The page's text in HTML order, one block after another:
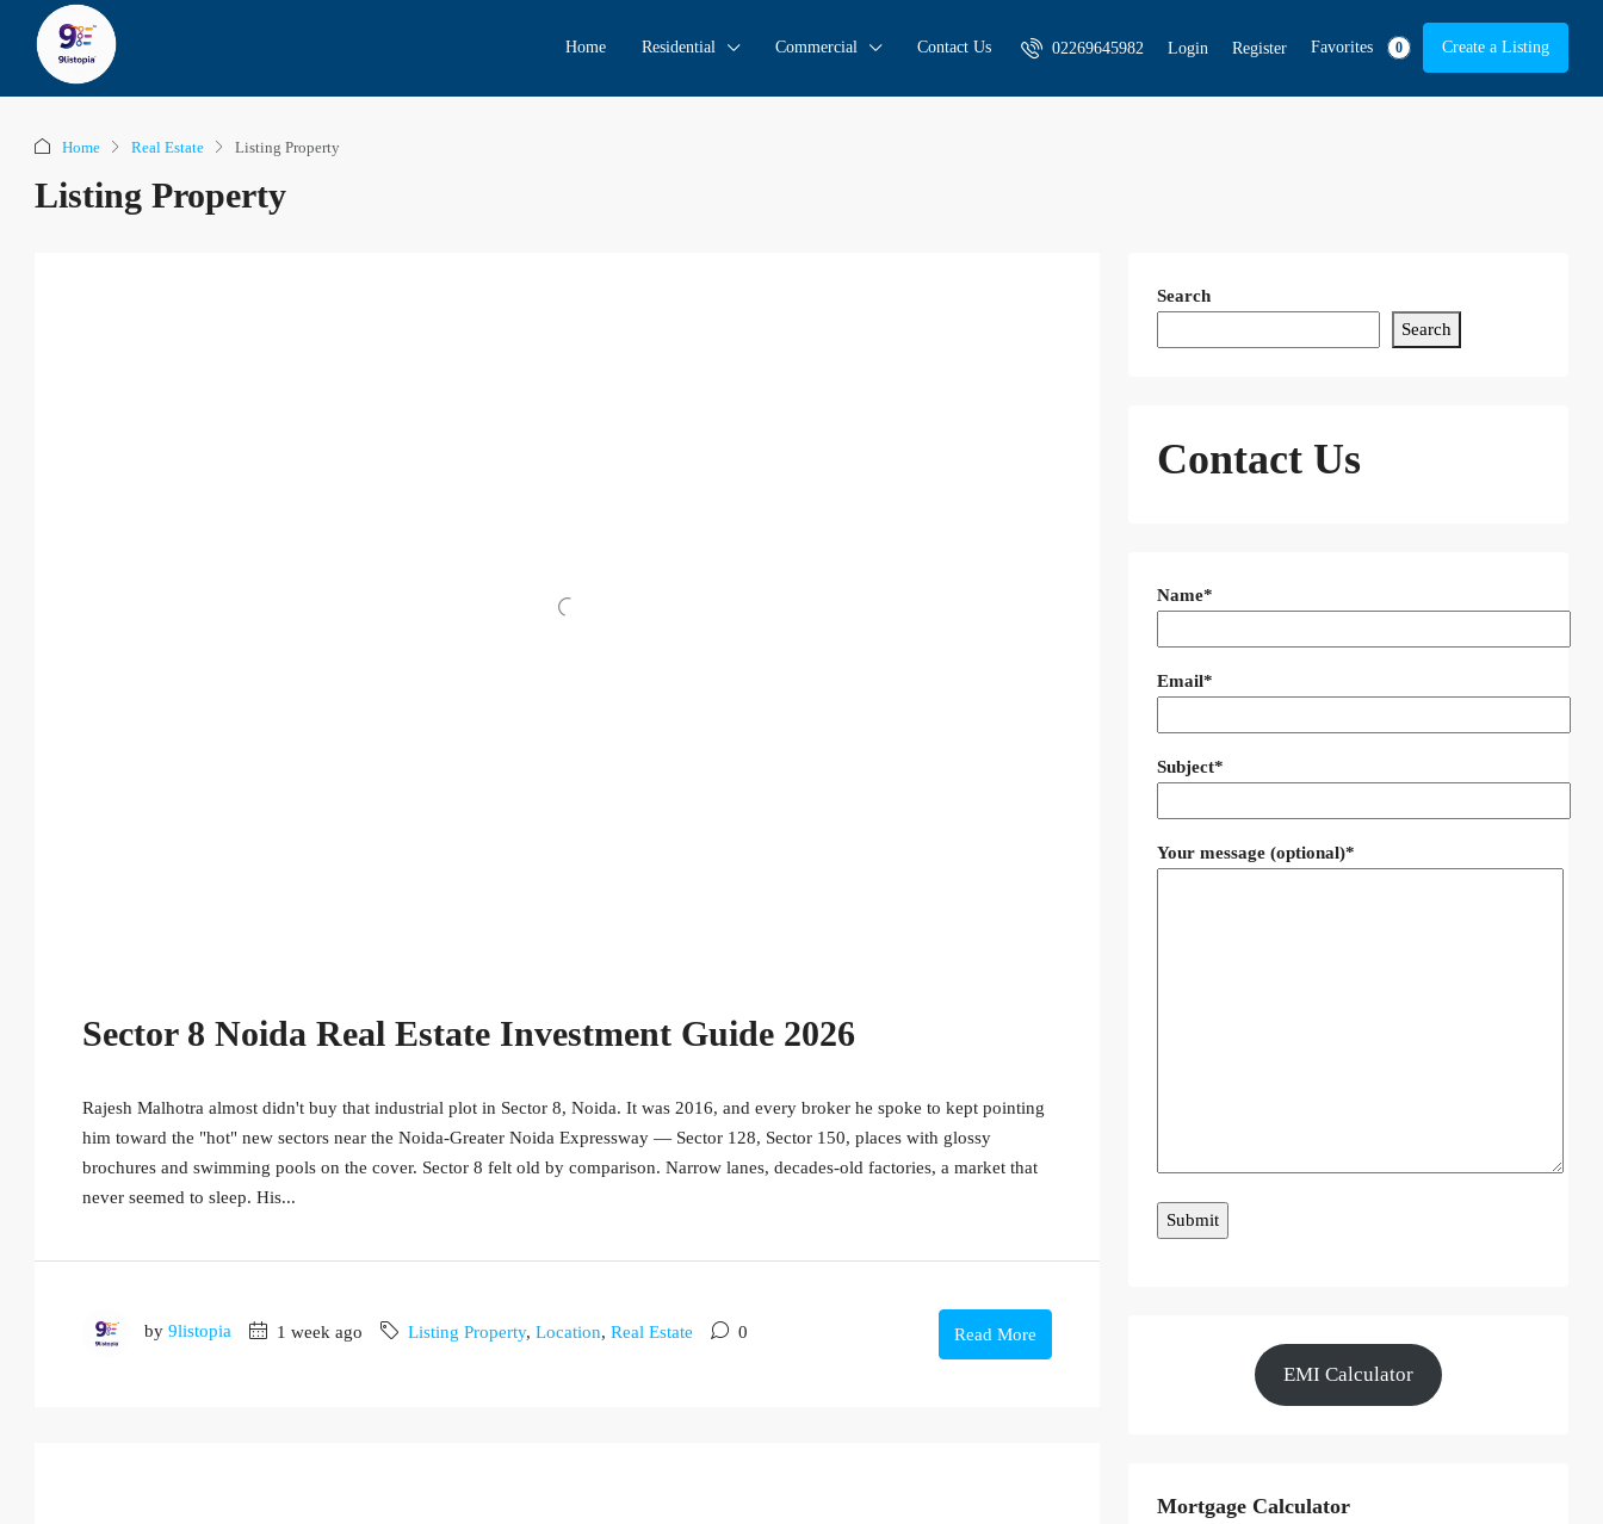
Home Residential Commercial Contact Us 02269645982 Login Register Favorites 0 Create a Listing
Home Real Estate Listing Property
Listing Property
Sector 8 Noida Real Estate Investment Guide 2026
Rajesh Malhotra almost didn't buy that industrial plot in Sector 8, Noida. It was 2016, and every broker he spoke to kept pointing
him toward the "hot" new sectors near the Noida-Greater Noida Expressway — Sector 128, Sector 150, places with glossy
brochures and swimming pools on the cover. Sector 8 felt old by comparison. Narrow lanes, decades-old factories, a market that
never seemed to sleep. His...
by 9listopia 1 week ago Listing Property, Location, Real Estate 0 Read More
Search
Search
Contact Us
Name*
Email*
Subject*
Your message (optional)*
EMI Calculator
Mortgage Calculator